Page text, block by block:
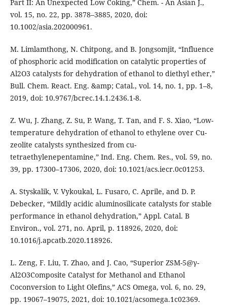
Part II: An Unexpected Low Coking,” Chem. - An Asian J.,
vol. 15, no. 22, pp. 3878–3885, 2020, doi:
10.1002/asia.202000961.
M. Limlamthong, N. Chitpong, and B. Jongsomjit, “Influence
of phosphoric acid modification on catalytic properties of
Al2O3 catalysts for dehydration of ethanol to diethyl ether,”
Bull. Chem. React. Eng. &amp; Catal., vol. 14, no. 1, pp. 1–8,
2019, doi: 10.9767/bcrec.14.1.2436.1-8.
Z. Wu, J. Zhang, Z. Su, P. Wang, T. Tan, and F. S. Xiao, “Low-
temperature dehydration of ethanol to ethylene over Cu-
zeolite catalysts synthesized from cu-
tetraethylenepentamine,” Ind. Eng. Chem. Res., vol. 59, no.
39, pp. 17300–17306, 2020, doi: 10.1021/acs.iecr.0c01253.
A. Styskalik, V. Vykoukal, L. Fusaro, C. Aprile, and D. P.
Debecker, “Mildly acidic aluminosilicate catalysts for stable
performance in ethanol dehydration,” Appl. Catal. B
Environ., vol. 271, no. April, p. 118926, 2020, doi:
10.1016/j.apcatb.2020.118926.
L. Zeng, F. Liu, T. Zhao, and J. Cao, “Superior ZSM-5@γ-
Al2O3Composite Catalyst for Methanol and Ethanol
Coconversion to Light Olefins,” ACS Omega, vol. 6, no. 29,
pp. 19067–19075, 2021, doi: 10.1021/acsomega.1c02369.